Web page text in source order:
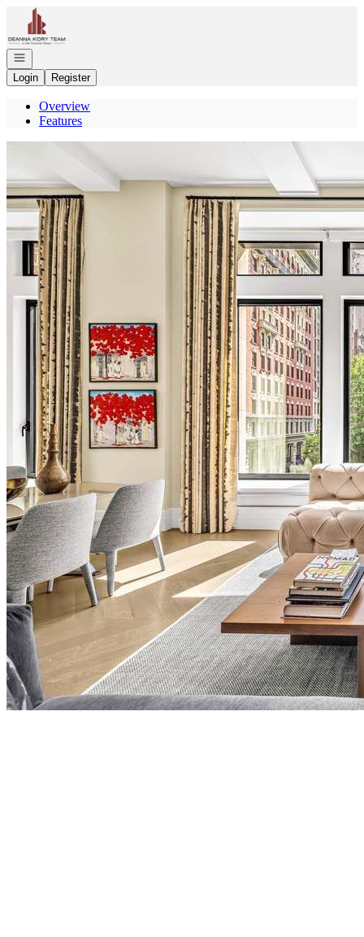
Go to: Homepage
Open navigation
Login
Register
Overview
Features